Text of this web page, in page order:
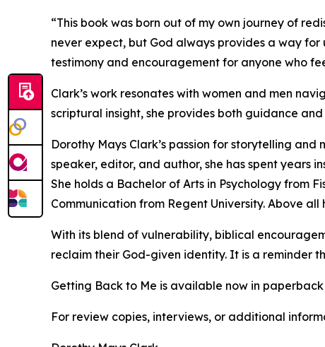
“This book was born out of my own journey of
never expect, but God always provides a way
testimony and encouragement for anyone who
Clark’s work resonates with women and men
scriptural insight, she provides both guidance
Dorothy Mays Clark’s passion for storytelling
speaker, editor, and author, she has spent years
She holds a Bachelor of Arts in Psychology from
Communication from Regent University. Above
With its blend of vulnerability, biblical
reclaim their God-given identity. It is a reminder
Getting Back to Me is available now in
For review copies, interviews, or additional